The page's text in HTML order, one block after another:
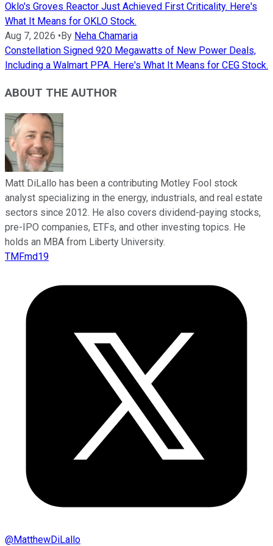
Oklo's Groves Reactor Just Achieved First Criticality. Here's
What It Means for OKLO Stock.
Aug 7, 2026 • By Neha Chamaria
Constellation Signed 920 Megawatts of New Power Deals,
Including a Walmart PPA. Here's What It Means for CEG Stock.
ABOUT THE AUTHOR
Matt DiLallo has been a contributing Motley Fool stock
analyst specializing in the energy, industrials, and real estate
sectors since 2012. He also covers dividend-paying stocks,
pre-IPO companies, ETFs, and other investing topics. He
holds an MBA from Liberty University.
TMFmd19
@MatthewDiLallo